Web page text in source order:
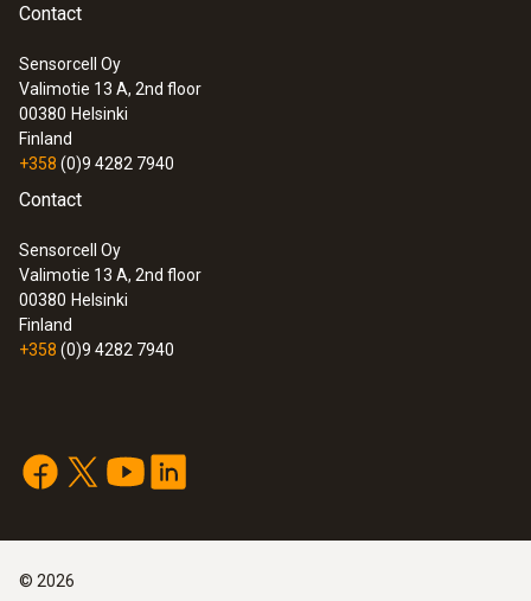
Contact
Sensorcell Oy
Valimotie 13 A, 2nd floor
00380 Helsinki
Finland
+358 (0)9 4282 7940
Contact
Sensorcell Oy
Valimotie 13 A, 2nd floor
00380 Helsinki
Finland
+358 (0)9 4282 7940
© 2026